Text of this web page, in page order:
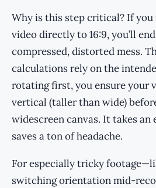
Why is this step critical? If you
video directly to 16:9, you’ll
compressed, distorted mess.
calculations rely on the
rotating first, you ensure your
vertical (taller than wide)
widescreen canvas. It takes an
saves a ton of headache.
For especially tricky
switching orientation mid-